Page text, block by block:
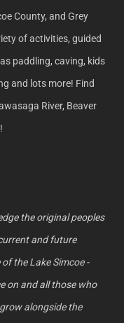
County, and Grey
of activities, guided
paddling, caving, kids
and lots more! Find
River, Beaver
the original peoples
and future
the Lake Simcoe -
on and all those who
alongside the